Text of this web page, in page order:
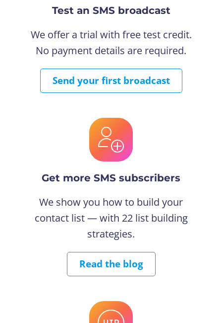
Test an SMS broadcast
We offer a trial with free test credit.
No payment details are required.
Send your first broadcast
Get more SMS subscribers
We show you how to build your
contact list — with 22 list building
strategies.
Read the blog